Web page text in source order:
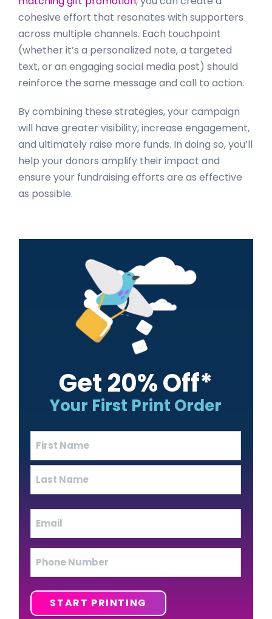
cohesive effort that resonates with supporters
across multiple channels. Each touchpoint
(whether it’s a personalized note, a targeted
text, or an engaging social media post) should
reinforce the same message and call to action.
By combining these strategies, your campaign
will have greater visibility, increase engagement,
and ultimately raise more funds. In doing so, you’ll
help your donors amplify their impact and
ensure your fundraising efforts are as effective
as possible.
Primary
Get 20% Off*
Your First Print Order
First
START PRINTING